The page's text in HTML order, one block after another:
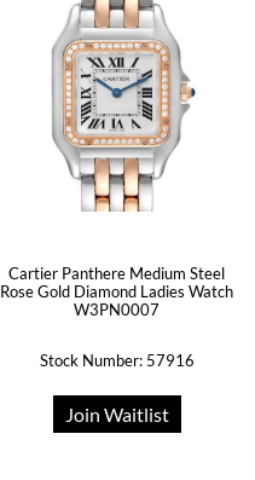
Cartier Panthere Medium Steel
Rose Gold Diamond Ladies Watch
W3PN0007
Stock Number: 57916
Join Waitlist